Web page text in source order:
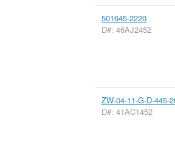
501645-2220
D#: 46AJ2452
ZW-04-11-G-D-445-
D#: 41AC1452